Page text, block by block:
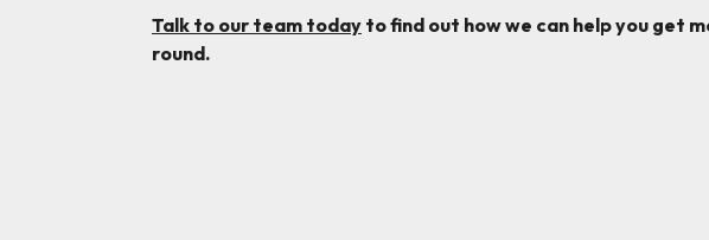
Talk to our team today to find out how we can help you get
round.